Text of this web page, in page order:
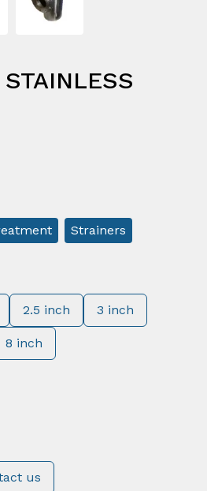
Strainers
2.5 inch 3 inch
8 inch
us